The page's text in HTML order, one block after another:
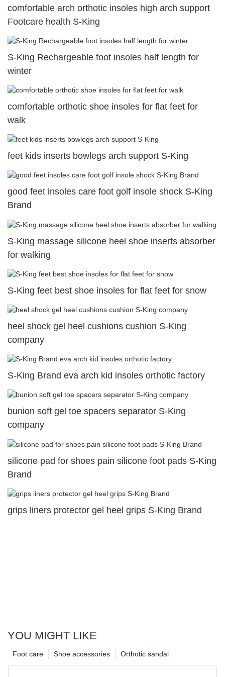
comfortable arch orthotic insoles high arch support
Footcare health S-King
S-King Rechargeable foot insoles half length for
winter
comfortable orthotic shoe insoles for flat feet for
walk
feet kids inserts bowlegs arch support S-King
good feet insoles care foot golf insole shock S-King
Brand
S-King massage silicone heel shoe inserts absorber
for walking
S-King feet best shoe insoles for flat feet for snow
heel shock gel heel cushions cushion S-King
company
S-King Brand eva arch kid insoles orthotic factory
bunion soft gel toe spacers separator S-King
company
silicone pad for shoes pain silicone foot pads S-King
Brand
grips liners protector gel heel grips S-King Brand
YOU MIGHT LIKE
Orthotic sandal
Shoe accessories
Foot care